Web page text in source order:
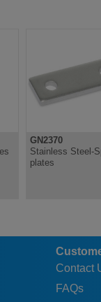
GN2370
Stainless Steel-
plates
Contact
FAQs